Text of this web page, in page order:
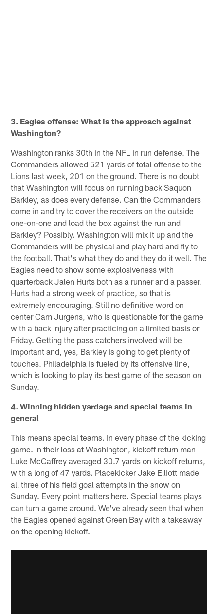
3. Eagles offense: What is the approach against
Washington?
Washington ranks 30th in the NFL in run defense. The
Commanders allowed 521 yards of total offense to the
Lions last week, 201 on the ground. There is no doubt
that Washington will focus on running back Saquon
Barkley, as does every defense. Can the Commanders
come in and try to cover the receivers on the outside
one-on-one and load the box against the run and
Barkley? Possibly. Washington will mix it up and the
Commanders will be physical and play hard and fly to
the football. That's what they do and they do it well. The
Eagles need to show some explosiveness with
quarterback Jalen Hurts both as a runner and a passer.
Hurts had a strong week of practice, so that is
extremely encouraging. Still no definitive word on
center Cam Jurgens, who is questionable for the game
with a back injury after practicing on a limited basis on
Friday. Getting the pass catchers involved will be
important and, yes, Barkley is going to get plenty of
touches. Philadelphia is fueled by its offensive line,
which is looking to play its best game of the season on
Sunday.
4. Winning hidden yardage and special teams in
general
This means special teams. In every phase of the kicking
game. In their loss at Washington, kickoff return man
Luke McCaffrey averaged 30.7 yards on kickoff returns,
with a long of 47 yards. Placekicker Jake Elliott made
all three of his field goal attempts in the snow on
Sunday. Every point matters here. Special teams plays
can turn a game around. We've already seen that when
the Eagles opened against Green Bay with a takeaway
on the opening kickoff.